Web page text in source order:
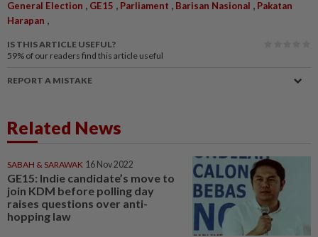
General Election , GE15 , Parliament , Barisan Nasional , Pakatan
Harapan ,
IS THIS ARTICLE USEFUL?
59% of our readers find this article useful
REPORT A MISTAKE
Related News
SABAH & SARAWAK 16 Nov 2022
GE15: Indie candidate’s move to
join KDM before polling day
raises questions over anti-
hopping law